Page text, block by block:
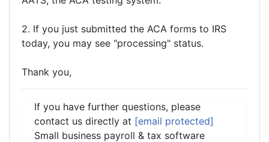
2. If you just submitted the ACA forms to IRS
today, you may see "processing" status.
Thank you,
If you have further questions, please
contact us directly at [email protected]
Small business payroll & tax software